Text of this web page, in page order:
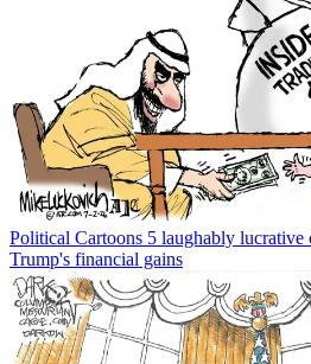
Political Cartoons 5 laughably lucrative
Trump's financial gains